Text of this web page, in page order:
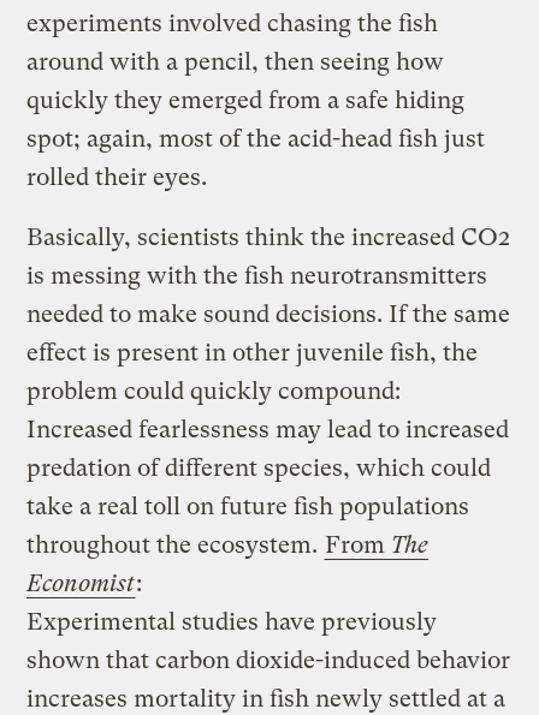
experiments involved chasing the fish
around with a pencil, then seeing how
quickly they emerged from a safe hiding
spot; again, most of the acid-head fish just
rolled their eyes.
Basically, scientists think the increased CO2
is messing with the fish neurotransmitters
needed to make sound decisions. If the same
effect is present in other juvenile fish, the
problem could quickly compound:
Increased fearlessness may lead to increased
predation of different species, which could
take a real toll on future fish populations
throughout the ecosystem. From The
Economist:
Experimental studies have previously
shown that carbon dioxide-induced behavior
increases mortality in fish newly settled at a